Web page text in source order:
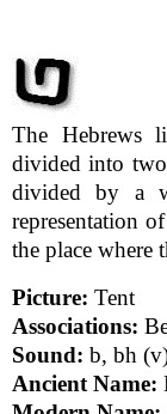
The Hebrews
divided into two
divided by a
representation
the place where
Picture: Tent
Associations:
Sound: b, bh
Ancient Name: